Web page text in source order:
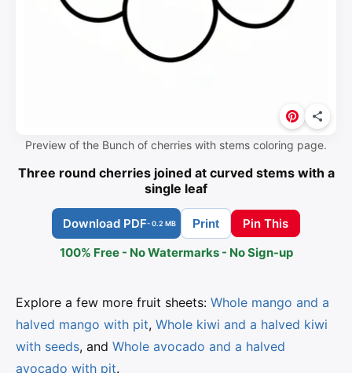
Preview of the Bunch of cherries with stems coloring page.
Three round cherries joined at curved stems with a
single leaf
Download PDF- 0.2 MB Print
Pin This
100% Free - No Watermarks - No Sign-up
Explore a few more fruit sheets: Whole mango and a
halved mango with pit, Whole kiwi and a halved kiwi
with seeds, and Whole avocado and a halved
avocado with pit.